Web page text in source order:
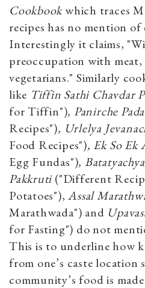
Cookbookwhich traces
recipes has no mention
Interestingly it claims,
preoccupation with
vegetarians." Similarly
like Tiffin Sathi Chavdar
for Tiffin"), Panirche
Recipes"), Urlelya
Food Recipes"), Ek So Ek
Egg Fundas"),
Pakkruti("Different
Potatoes"),Assal
Marathwada") and
for Fasting") do not
This is to underline how
from one’s caste
community’s food is